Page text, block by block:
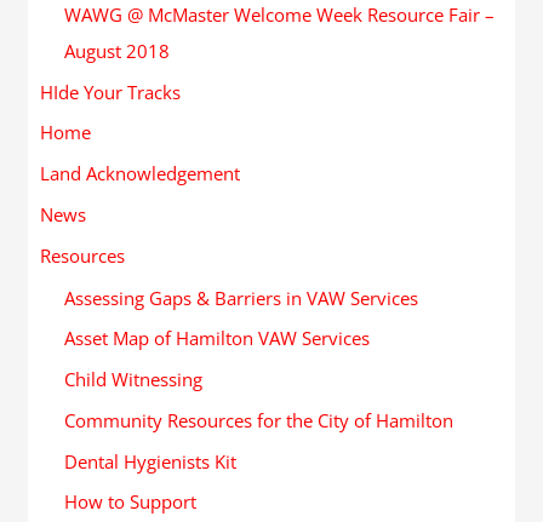
WAWG @ McMaster Welcome Week Resource Fair –
August 2018
HIde Your Tracks
Home
Land Acknowledgement
News
Resources
Assessing Gaps & Barriers in VAW Services
Asset Map of Hamilton VAW Services
Child Witnessing
Community Resources for the City of Hamilton
Dental Hygienists Kit
How to Support